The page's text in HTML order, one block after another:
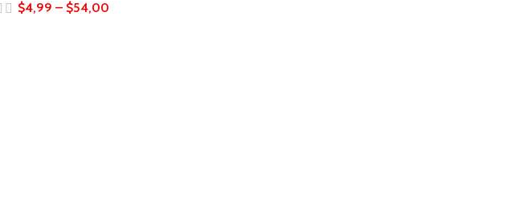
$4,99 – $54,00